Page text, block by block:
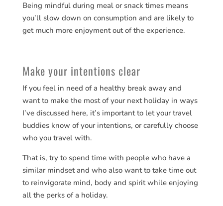
Being mindful during meal or snack times means
you’ll slow down on consumption and are likely to
get much more enjoyment out of the experience.
Make your intentions clear
If you feel in need of a healthy break away and
want to make the most of your next holiday in ways
I’ve discussed here, it’s important to let your travel
buddies know of your intentions, or carefully choose
who you travel with.
That is, try to spend time with people who have a
similar mindset and who also want to take time out
to reinvigorate mind, body and spirit while enjoying
all the perks of a holiday.